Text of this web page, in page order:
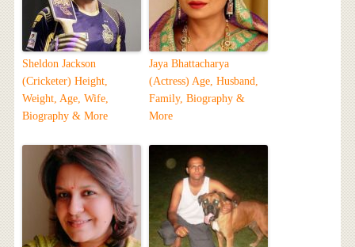
Sheldon Jackson
(Cricketer) Height,
Weight, Age, Wife,
Biography & More
Jaya Bhattacharya
(Actress) Age, Husband,
Family, Biography &
More